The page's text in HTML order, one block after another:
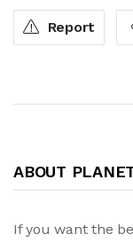
Report
ABOUT
If you want the